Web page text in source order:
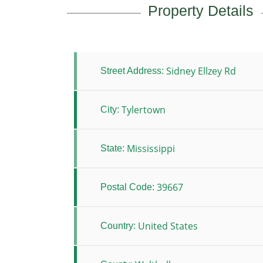
Property Details
Street Address: Sidney Ellzey Rd
City: Tylertown
State: Mississippi
Postal Code: 39667
Country: United States